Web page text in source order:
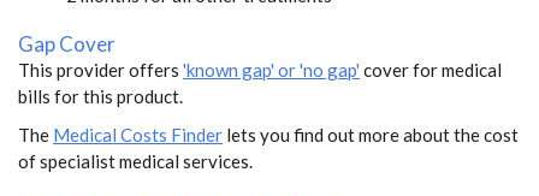
Gap Cover
This provider offers 'known gap' or 'no gap' cover for medical
bills for this product.
The Medical Costs Finder lets you find out more about the cost
of specialist medical services.